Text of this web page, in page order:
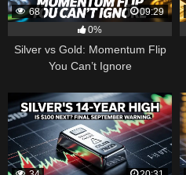
68
09:29
0%
Silver vs Gold: Momentum Flip
You Can’t Ignore